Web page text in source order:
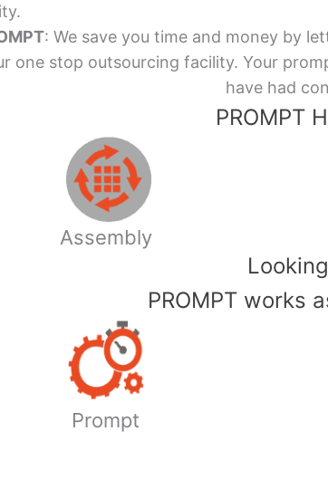
: We save you time and money by
one stop outsourcing facility. Your
have had
PROMPT
Assembly
PROMPT works
Prompt